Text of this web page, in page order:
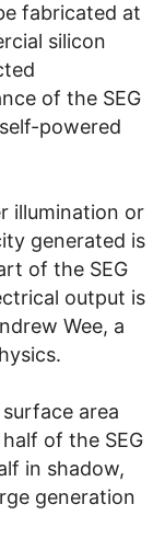
fabricated at
silicon
of the SEG
powered
illumination or
generated is
of the SEG
output is
Wee, a
area
of the SEG
in shadow,
generation